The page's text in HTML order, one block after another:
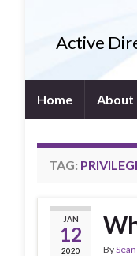
Active
Home About
TAG:
JAN
12
2020 By